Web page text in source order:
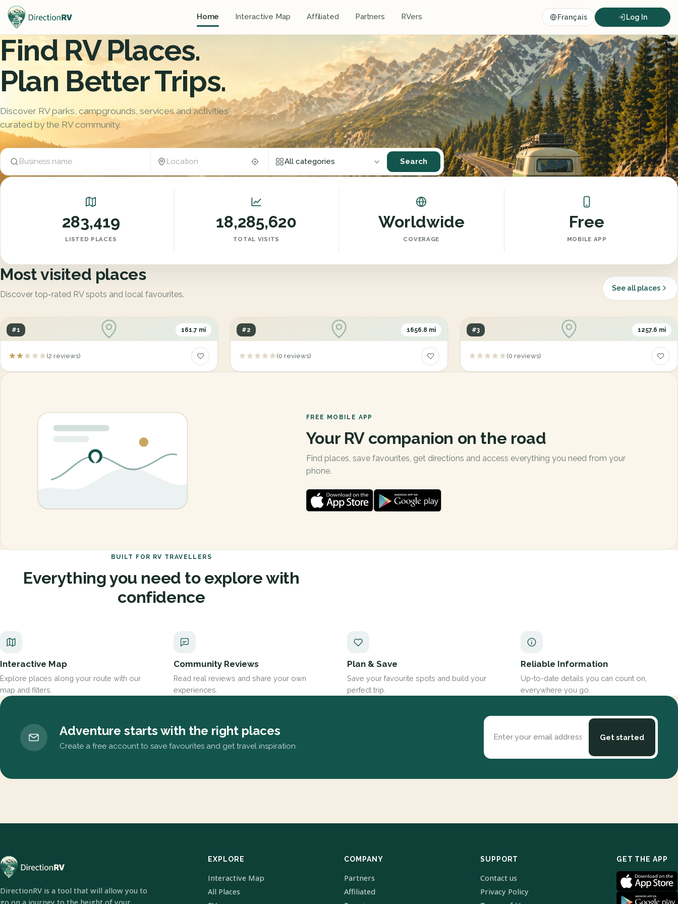
Home Interactive Map Affiliated Partners RVers Français Log In
Find RV Places.
Plan Better Trips.
Discover RV parks, campgrounds, services and activities
curated by the RV community.
Business name
Location
All categories
Search
Camping / Marina Restaurants
283,419
LISTED PLACES
18,285,620
TOTAL VISITS
Worldwide
COVERAGE
Free
MOBILE APP
Most visited places
Discover top-rated RV spots and local favourites.
See all places
#1 161.7 mi
Centre du Camping Marcouiller / Centre du
(2 reviews)
#2 1656.8 mi
Dixie R V Park
(0 reviews)
#3 1257.6 mi
Cheney State Park
(0 reviews)
FREE MOBILE APP
Your RV companion on the road
Find places, save favourites, get directions and access everything you need from your
phone.
BUILT FOR RV TRAVELLERS
Everything you need to explore with
confidence
Interactive Map
Explore places along your route with our
map and filters.
Community Reviews
Read real reviews and share your own
experiences.
Plan & Save
Save your favourite spots and build your
perfect trip.
Reliable Information
Up-to-date details you can count on,
everywhere you go.
Adventure starts with the right places
Create a free account to save favourites and get travel inspiration.
Get started
DirectionRV is a tool that will allow you to
EXPLORE
Interactive Map
All Places
COMPANY
Partners
Affiliated
SUPPORT
Contact us
Privacy Policy
GET THE APP